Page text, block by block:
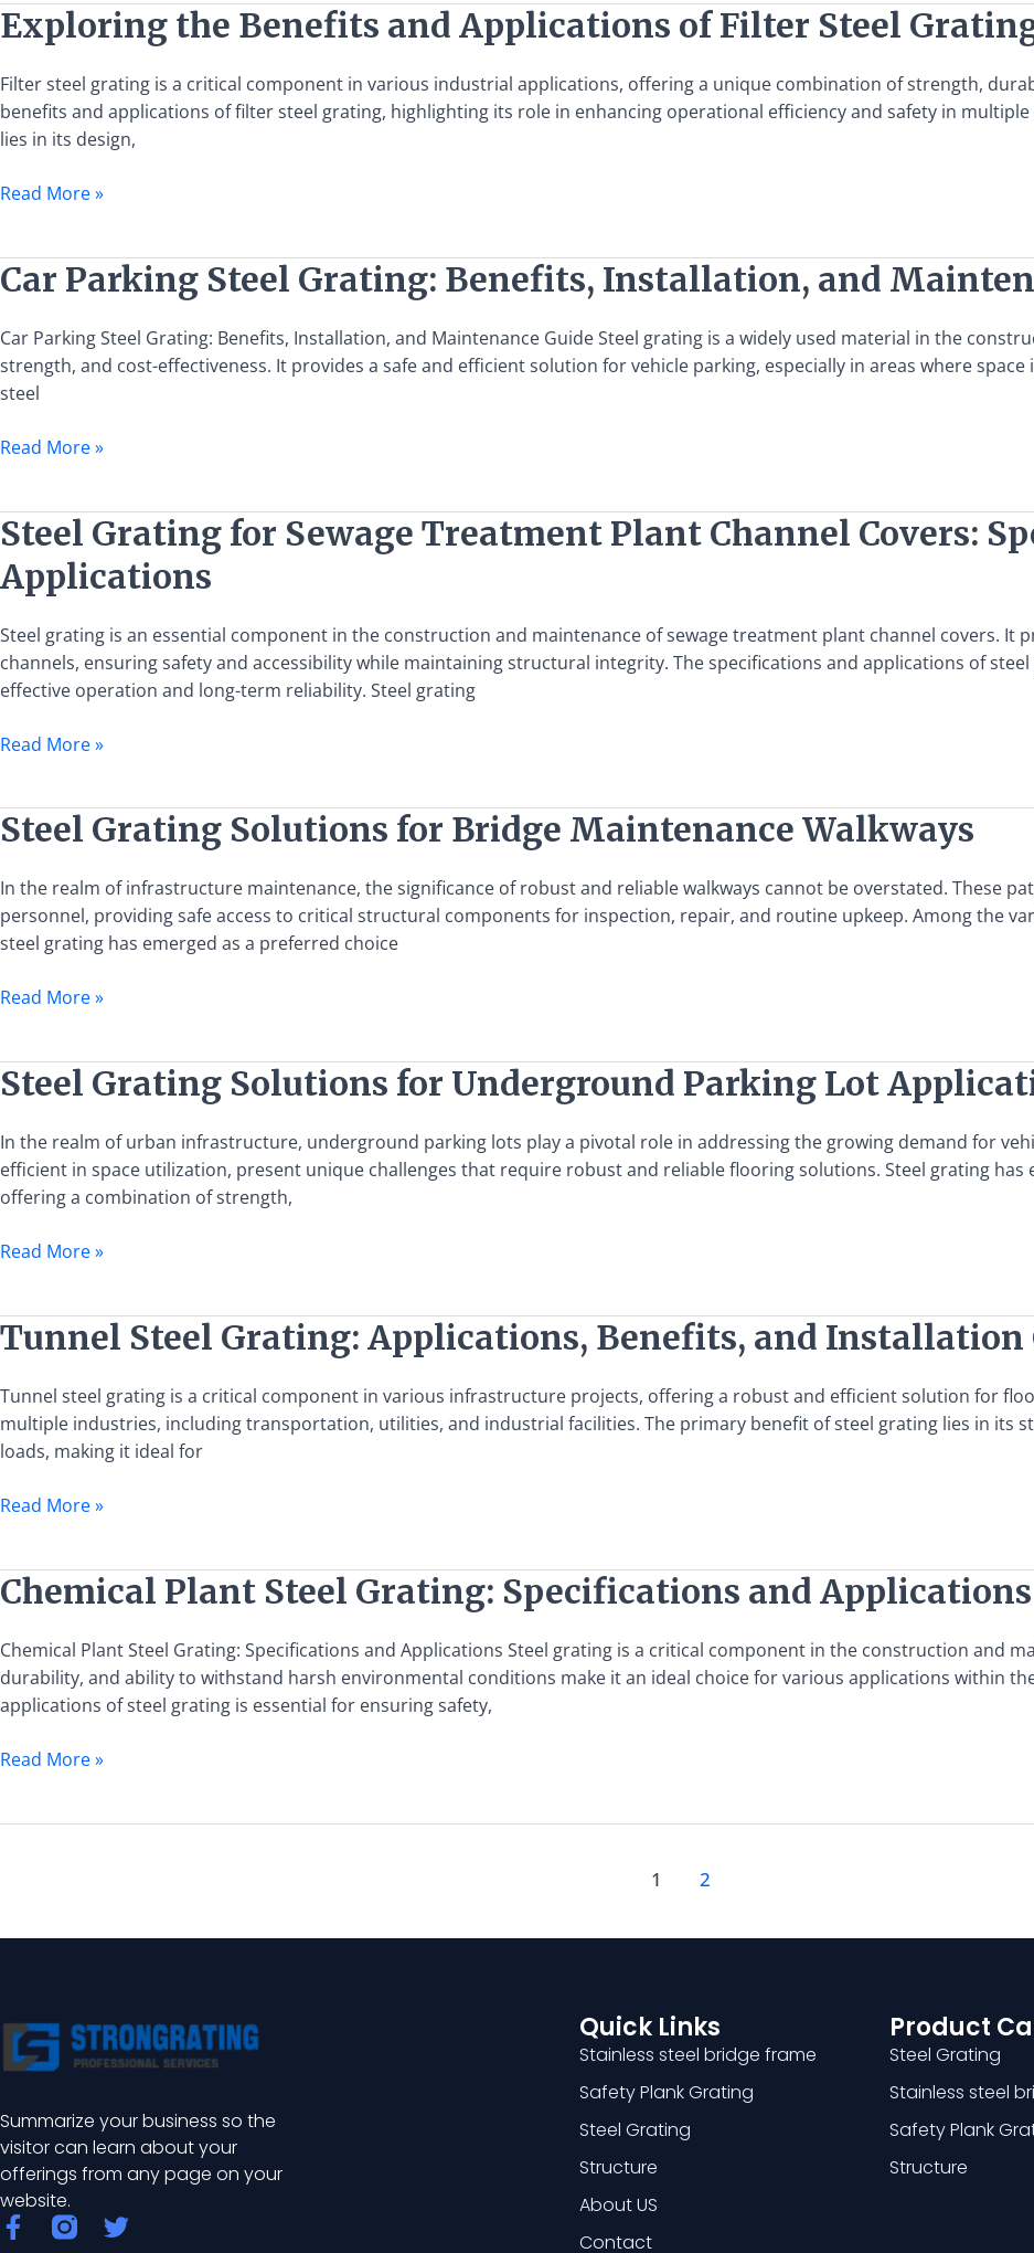
Exploring the Benefits and Applications of Filter Steel
Filter steel grating is a critical component in various industrial applications, offering a unique combination of strength,
benefits and applications of filter steel grating, highlighting its role in enhancing operational efficiency and safety in
lies in its design,
Exploring
the
Benefits
and
Applications
Filter
Read More »
Car Parking Steel Grating: Benefits, Installation, and
Car Parking Steel Grating: Benefits, Installation, and Maintenance Guide Steel grating is a widely used material in the
strength, and cost-effectiveness. It provides a safe and efficient solution for vehicle parking, especially in areas where
steel
Car
Parking
Steel
Grating:
Benefits,
and
Read More »
Steel Grating for Sewage Treatment Plant Channel Covers:
Applications
Steel grating is an essential component in the construction and maintenance of sewage treatment plant channel covers. It
channels, ensuring safety and accessibility while maintaining structural integrity. The specifications and applications of
effective operation and long-term reliability. Steel grating
Steel
Grating
for
Treatment
Plant
Channel
Specifications
Read More »
Steel Grating Solutions for Bridge Maintenance Walkways
In the realm of infrastructure maintenance, the significance of robust and reliable walkways cannot be overstated. These
personnel, providing safe access to critical structural components for inspection, repair, and routine upkeep. Among the
steel grating has emerged as a preferred choice
Steel
Grating
Solutions
Bridge
Maintenance
Walkways
Read More »
Steel Grating Solutions for Underground Parking Lot
In the realm of urban infrastructure, underground parking lots play a pivotal role in addressing the growing demand for
efficient in space utilization, present unique challenges that require robust and reliable flooring solutions. Steel grating
offering a combination of strength,
Steel
Grating
Solutions
for
Underground
Parking
Lot
Read More »
Tunnel Steel Grating: Applications, Benefits, and Installation
Tunnel steel grating is a critical component in various infrastructure projects, offering a robust and efficient solution for
multiple industries, including transportation, utilities, and industrial facilities. The primary benefit of steel grating lies in its
loads, making it ideal for
Tunnel
Steel
Grating:
Applications,
Benefits,
Installation
Read More »
Chemical Plant Steel Grating: Specifications and Applications
Chemical Plant Steel Grating: Specifications and Applications Steel grating is a critical component in the construction and
durability, and ability to withstand harsh environmental conditions make it an ideal choice for various applications within
applications of steel grating is essential for ensuring safety,
Chemical
Plant
Steel
Grating:
Specifications
and
Applications
Read More »
1 2
Summarize your business so the
visitor can learn about your
offerings from any page on your
website.
F T
Quick Links
Stainless steel bridge frame
Safety Plank Grating
Steel Grating
Structure
About US
Contact
Product
Steel Grating
Stainless steel
Safety Plank
Structure